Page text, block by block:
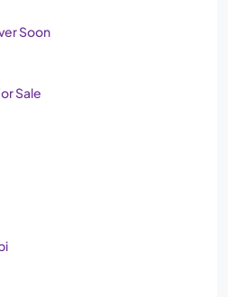
Soon
Sale